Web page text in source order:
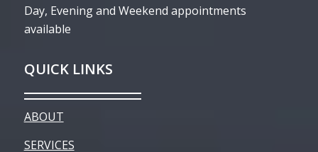
Day, Evening and Weekend appointments
available
QUICK LINKS
ABOUT
SERVICES